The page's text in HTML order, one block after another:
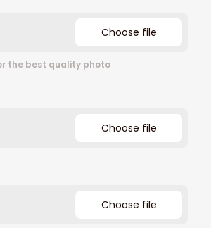
Choose file
the best quality photo
Choose file
Choose file